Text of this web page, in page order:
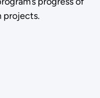
projects.